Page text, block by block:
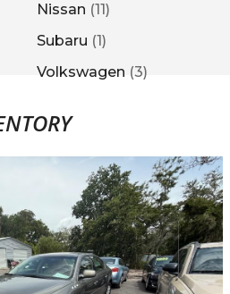
Nissan (11)
Subaru (1)
Volkswagen (3)